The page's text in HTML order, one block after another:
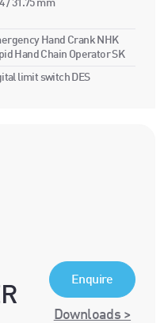
/ 31.75 mm
Hand Crank NHK
Hand Chain Operator SK
limit switch DES
Enquire
Downloads >